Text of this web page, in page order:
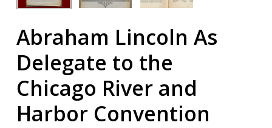
Abraham Lincoln As
Delegate to the
Chicago River and
Harbor Convention